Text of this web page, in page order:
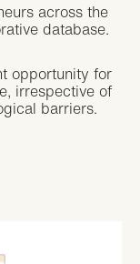
across the
database.
opportunity for
irrespective of
barriers.